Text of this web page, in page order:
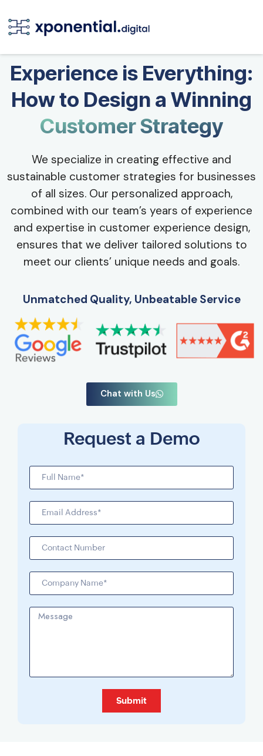
Experience is Everything:
How to Design a Winning
Customer Strategy
We specialize in creating effective and
sustainable customer strategies for businesses
of all sizes. Our personalized approach,
combined with our team’s years of experience
and expertise in customer experience design,
ensures that we deliver tailored solutions to
meet our clients’ unique needs and goals.
Unmatched Quality, Unbeatable Service
Chat with Us
Request a Demo
Submit